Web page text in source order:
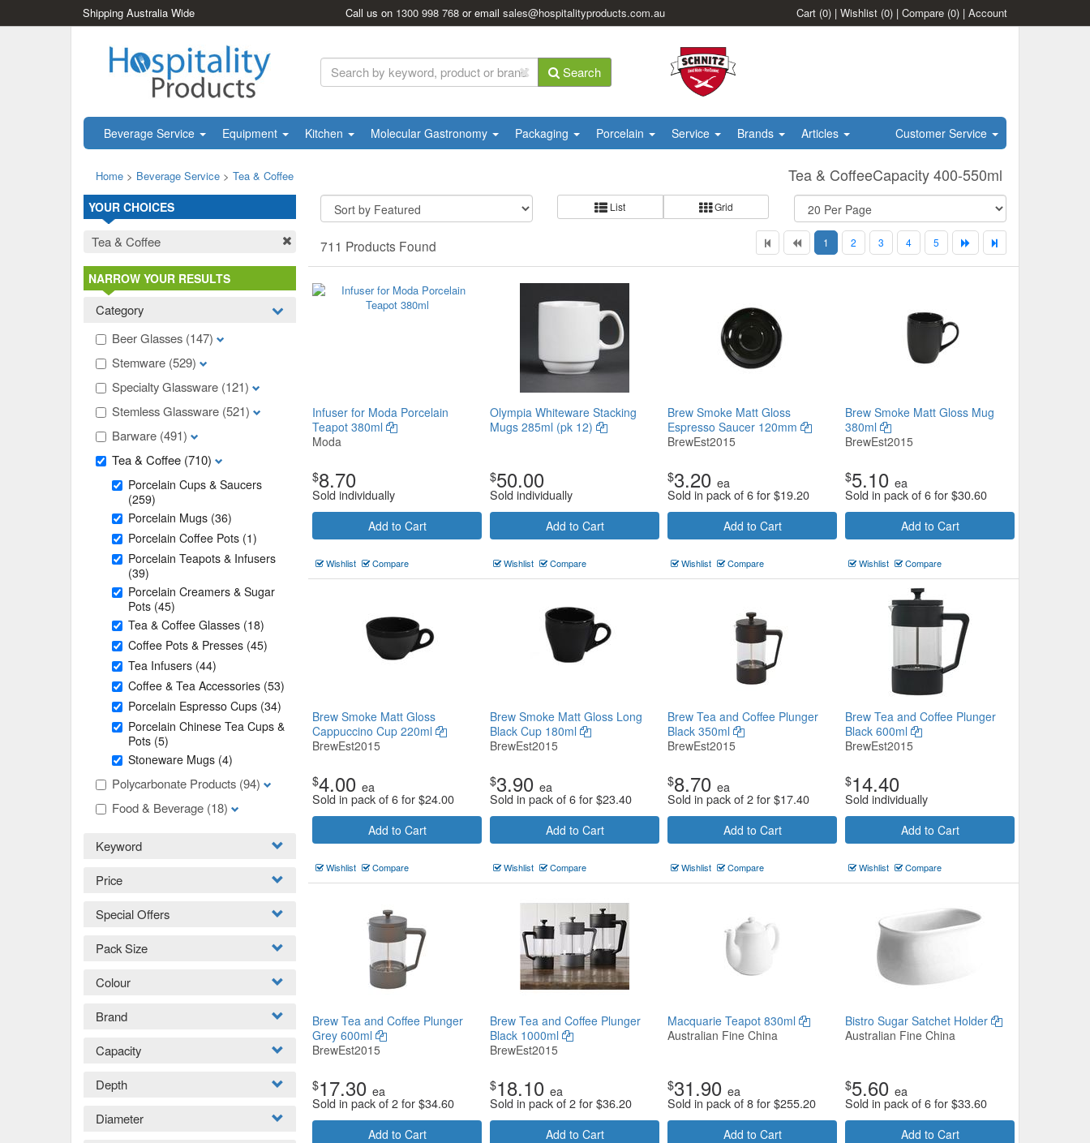
Shipping Australia Wide Call us on 1300 998 768 or emailsales@hospitalityproducts.com.au Cart (0) | Wishlist (0) | Compare (0) | Account
Search
Beverage Service Equipment Kitchen Molecular Gastronomy Packaging Porcelain Service Brands Articles Customer Service
Tea & CoffeeCapacity 400-550ml
Home > Beverage Service > Tea & Coffee
List Grid
711 Products Found 1 2 3 4 5
Infuser for Moda Porcelain
Teapot 380ml
Moda
$8.70
Sold individually
Add to Cart
Wishlist Compare
Olympia Whiteware Stacking
Mugs 285ml (pk 12)
$50.00
Sold individually
Add to Cart
Wishlist Compare
Brew Smoke Matt Gloss
Espresso Saucer 120mm
BrewEst2015
$3.20 ea
Sold in pack of 6 for$19.20
Add to Cart
Wishlist Compare
Brew Smoke Matt Gloss Mug
380ml
BrewEst2015
$5.10 ea
Sold in pack of 6 for$30.60
Add to Cart
Wishlist Compare
Brew Smoke Matt Gloss
Cappuccino Cup 220ml
BrewEst2015
$4.00 ea
Sold in pack of 6 for$24.00
Add to Cart
Wishlist Compare
Brew Smoke Matt Gloss Long
Black Cup 180ml
BrewEst2015
$3.90 ea
Sold in pack of 6 for$23.40
Add to Cart
Wishlist Compare
Brew Tea and Coffee Plunger
Black 350ml
BrewEst2015
$8.70 ea
Sold in pack of 2 for$17.40
Add to Cart
Wishlist Compare
Brew Tea and Coffee Plunger
Black 600ml
BrewEst2015
$14.40
Sold individually
Add to Cart
Wishlist Compare
Brew Tea and Coffee Plunger
Grey 600ml
BrewEst2015
$17.30 ea
Sold in pack of 2 for$34.60
Add to Cart
Brew Tea and Coffee Plunger
Black 1000ml
BrewEst2015
$18.10 ea
Sold in pack of 2 for$36.20
Add to Cart
Macquarie Teapot 830ml
Australian Fine China
$31.90 ea
Sold in pack of 8 for$255.20
Add to Cart
Bistro Sugar Satchet Holder
Australian Fine China
$5.60 ea
Sold in pack of 6 for$33.60
Add to Cart
YOUR CHOICES
Tea & Coffee
NARROW YOUR RESULTS
Category
Beer Glasses (147)
Stemware (529)
Specialty Glassware (121)
Stemless Glassware (521)
Barware (491)
Tea & Coffee (710)
Porcelain Cups & Saucers
(259)
Porcelain Mugs (36)
Porcelain Coffee Pots (1)
Porcelain Teapots & Infusers
(39)
Porcelain Creamers & Sugar
Pots (45)
Tea & Coffee Glasses (18)
Coffee Pots & Presses (45)
Tea Infusers (44)
Coffee & Tea Accessories (53)
Porcelain Espresso Cups (34)
Porcelain Chinese Tea Cups &
Pots (5)
Stoneware Mugs (4)
Polycarbonate Products (94)
Food & Beverage (18)
Keyword
Price
Special Offers
Pack Size
Colour
Brand
Capacity
Depth
Diameter